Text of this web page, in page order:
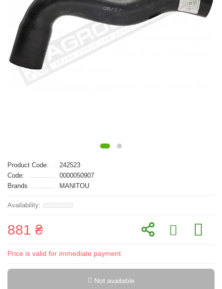
Product Code:
242523
Code:
0000050907
Brands
MANITOU
881 ₴
Price is valid for immediate payment
Not available